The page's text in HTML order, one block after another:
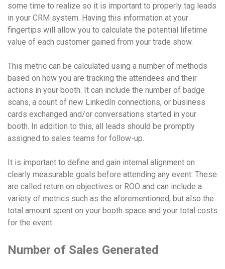
some time to realize so it is important to properly tag leads
in your CRM system. Having this information at your
fingertips will allow you to calculate the potential lifetime
value of each customer gained from your trade show.
This metric can be calculated using a number of methods
based on how you are tracking the attendees and their
actions in your booth. It can include the number of badge
scans, a count of new LinkedIn connections, or business
cards exchanged and/or conversations started in your
booth. In addition to this, all leads should be promptly
assigned to sales teams for follow-up.
It is important to define and gain internal alignment on
clearly measurable goals before attending any event. These
are called return on objectives or ROO and can include a
variety of metrics such as the aforementioned, but also the
total amount spent on your booth space and your total costs
for the event.
Number of Sales Generated